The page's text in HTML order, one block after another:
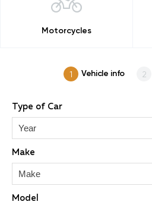
Motorcycles
Vehicle info
Type of Car
Year
Make
Make
Model